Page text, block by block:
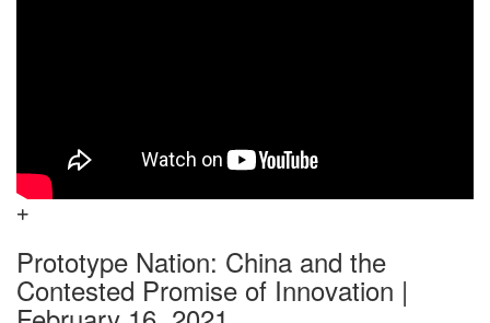
Prototype Nation: China and the
Contested Promise of Innovation |